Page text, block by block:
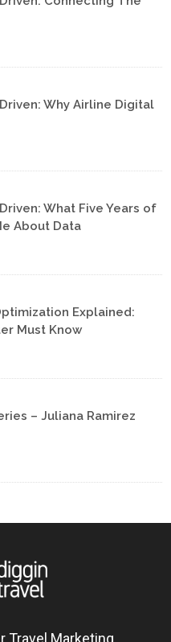
Why Airline Digital
What Five Years of
About Data
Explained:
Must Know
– Juliana Ramirez
Travel Marketing